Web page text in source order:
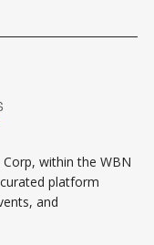
within the WBN
platform
and